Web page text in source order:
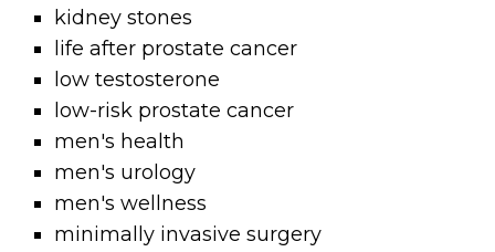
kidney stones
life after prostate cancer
low testosterone
low-risk prostate cancer
men's health
men's urology
men's wellness
minimally invasive surgery